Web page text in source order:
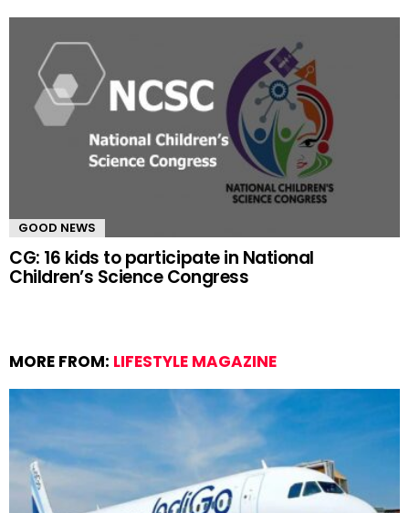
GOOD NEWS
CG: 16 kids to participate in National
Children’s Science Congress
MORE FROM: LIFESTYLE MAGAZINE